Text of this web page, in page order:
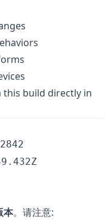
this build directly in
本。请注意: